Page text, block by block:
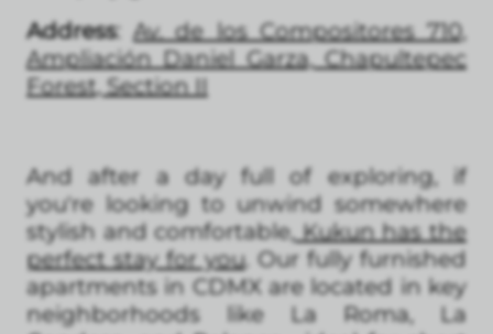
Address:Av. de los Compositores 710,
Ampliación Daniel Garza, Chapultepec
Forest, Section II
And after a day full of exploring, if
you're looking to unwind somewhere
stylish and comfortable,Kukun has the
perfect stay for you. Our fully furnished
apartments in CDMX are located in key
neighborhoods like La Roma, La